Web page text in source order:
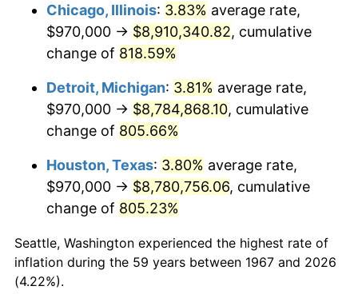
2007 $6,021,608.98 2.85%
$6,252,811.68
2009 $6,230,565.57 -0.36%
2010 $6,332,764.07
2011 $6,532,659.58 3.16%
2012 $6,667,849.70
2013 $6,765,517.66 1.46%
2014
Chicago, Illinois: 3.83% average rate,
$970,000 → $8,910,340.82, cumulative
change of 818.59%
Detroit, Michigan: 3.81% average rate,
$970,000 → $8,784,868.10, cumulative
change of 805.66%
Houston, Texas: 3.80% average rate,
$970,000 → $8,780,756.06, cumulative
change of 805.23%
Seattle, Washington experienced the highest rate of
inflation during the 59 years between 1967 and 2026
(4.22%).